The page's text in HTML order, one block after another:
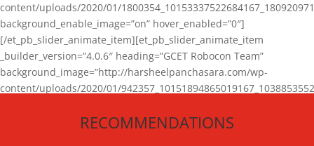
content/uploads/2020/01/
background_enable_image=”on” hover_enabled=”0″]
[/et_pb_slider_animate_item][et_pb_slider_animate_item
_builder_version=”4.0.6″ heading=”GCET Robocon Team”
background_image=”http://harsheelpanchasara.com/wp-
content/uploads/2020/01/
[/et_pb_slider_animate_item][/et_pb_slider_animate]
RECOMMENDATIONS